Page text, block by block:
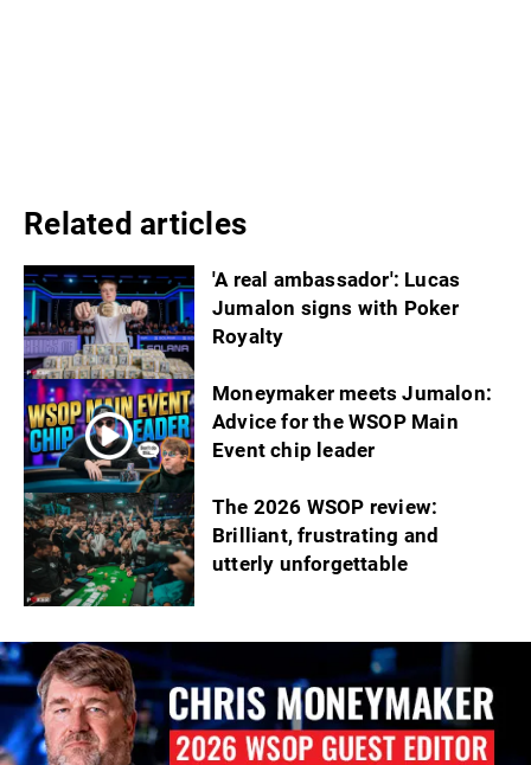
Related articles
'A real ambassador': Lucas
Jumalon signs with Poker
Royalty
Moneymaker meets Jumalon:
Advice for the WSOP Main
Event chip leader
The 2026 WSOP review:
Brilliant, frustrating and
utterly unforgettable